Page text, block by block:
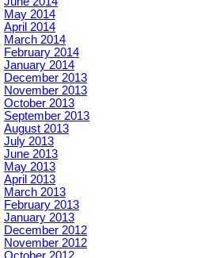
May 2014
April 2014
March 2014
February 2014
January 2014
December 2013
November 2013
October 2013
September 2013
August 2013
July 2013
June 2013
May 2013
April 2013
March 2013
February 2013
January 2013
December 2012
November 2012
October 2012